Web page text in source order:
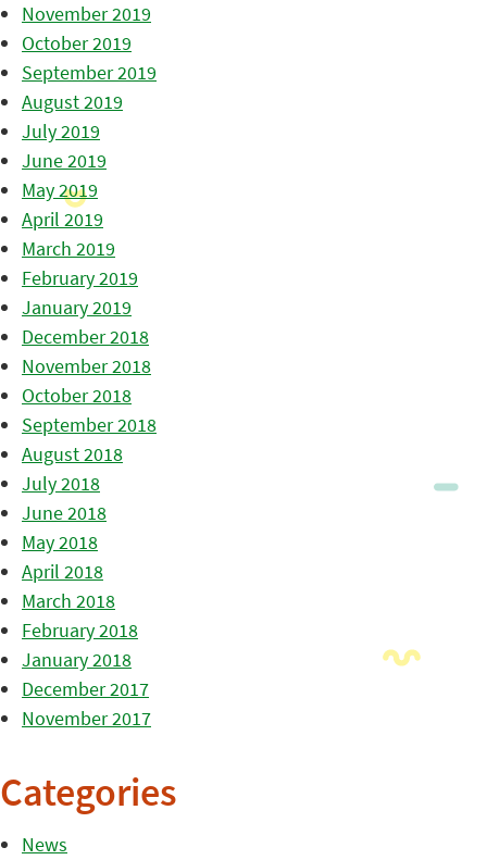
November 2019
October 2019
September 2019
August 2019
July 2019
June 2019
May 2019
April 2019
March 2019
February 2019
January 2019
December 2018
November 2018
October 2018
September 2018
August 2018
July 2018
June 2018
May 2018
April 2018
March 2018
February 2018
January 2018
December 2017
November 2017
Categories
News